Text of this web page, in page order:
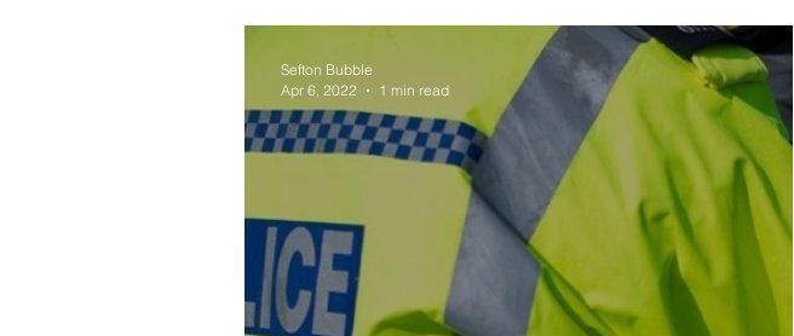
Sefton Bubble
Apr 6, 2022
1 min read